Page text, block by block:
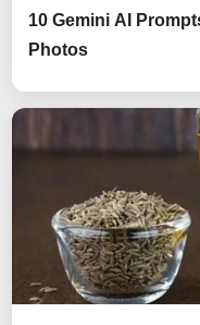
10 Gemini AI
Photos